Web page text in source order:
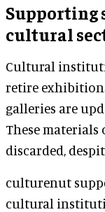
Supporting
cultural
Cultural
retire
galleries are
These
discarded,
culturenut
cultural